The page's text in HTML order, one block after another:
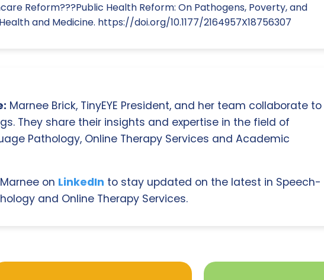
Reform???Public Health Reform: On Pathogens, Poverty, and
and Medicine. https://doi.org/10.1177/2164957X18756307
Marnee Brick, TinyEYE President, and her team collaborate to
They share their insights and expertise in the field of
Pathology, Online Therapy Services and Academic
on LinkedIn to stay updated on the latest in Speech-
and Online Therapy Services.